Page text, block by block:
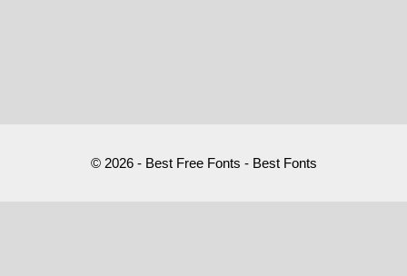
© 2026 - Best Free Fonts - Best Fonts